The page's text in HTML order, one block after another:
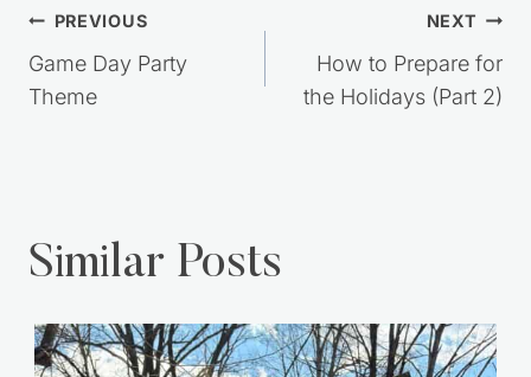
Post
navigation
PREVIOUS
Game Day Party
Theme
NEXT
How to Prepare for
the Holidays (Part 2)
Similar Posts